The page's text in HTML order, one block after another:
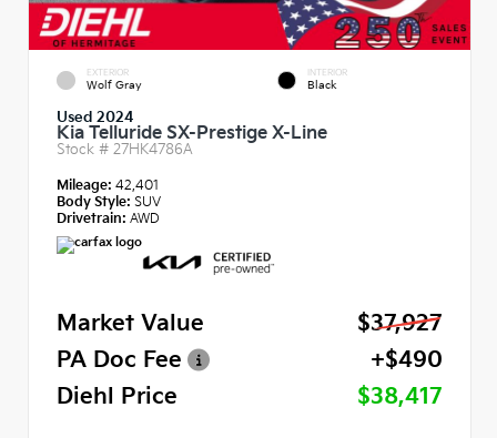
EXTERIOR
Wolf Gray
INTERIOR
Black
Used 2024
Kia Telluride SX-Prestige X-Line
Stock # 27HK4786A
Mileage: 42,401
Body Style: SUV
Drivetrain: AWD
Market Value
$37,927
PA Doc Fee
+$490
Diehl Price
$38,417